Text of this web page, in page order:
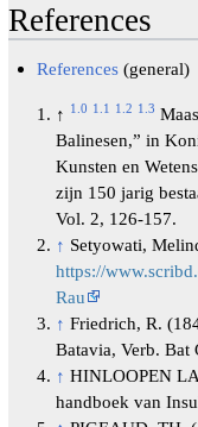
References
References (general)
↑ 1.0 1.1 1.2 1.3
Balinesen,” in
Kunsten en
zijn 150 jarig
Vol. 2, 126-157.
↑ Setyowati,
https://
Rau
↑ Friedrich, R.
Batavia, Verb. Bat
↑ HINLOOPEN
handboek van